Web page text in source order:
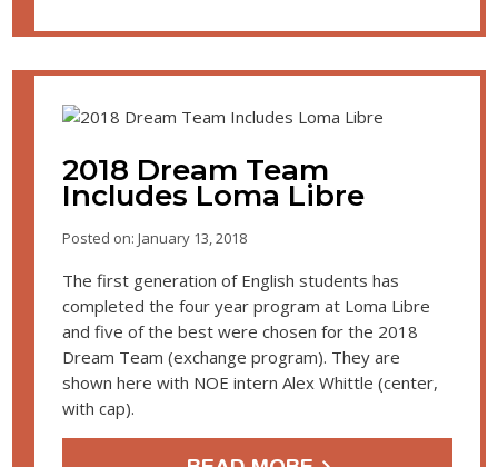
2018 Dream Team
Includes Loma Libre
Posted on: January 13, 2018
The first generation of English students has
completed the four year program at Loma Libre
and five of the best were chosen for the 2018
Dream Team (exchange program). They are
shown here with NOE intern Alex Whittle (center,
with cap).